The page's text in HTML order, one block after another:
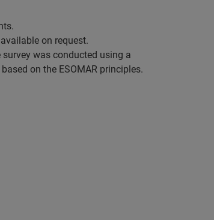
on request.
was conducted using a
on the ESOMAR principles.